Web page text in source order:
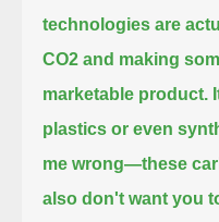
technologiesare
CO2 and making
marketable product.
plastics or even
me wrong—these
also don't want you